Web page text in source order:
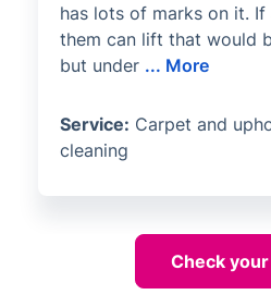
has lots of marks on it.
them can lift that would
but under ... More
Service: Carpet and
cleaning
Check